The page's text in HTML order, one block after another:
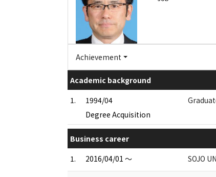
Achievement
Academic background
1.
1994/04
Degree Acquisition
Business career
1.
2016/04/01 ～ SOJO